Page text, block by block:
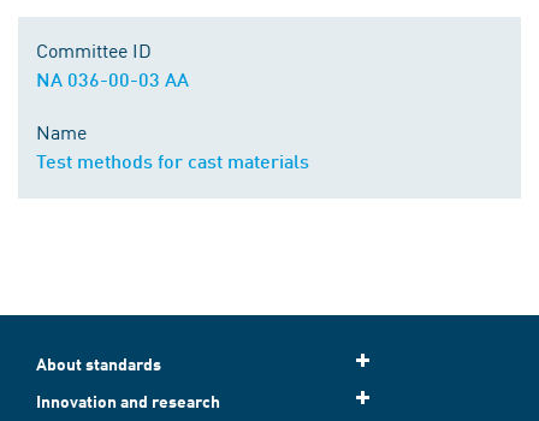
Committee ID
NA 036-00-03 AA
Name
Test methods for cast materials
About standards
Innovation and research